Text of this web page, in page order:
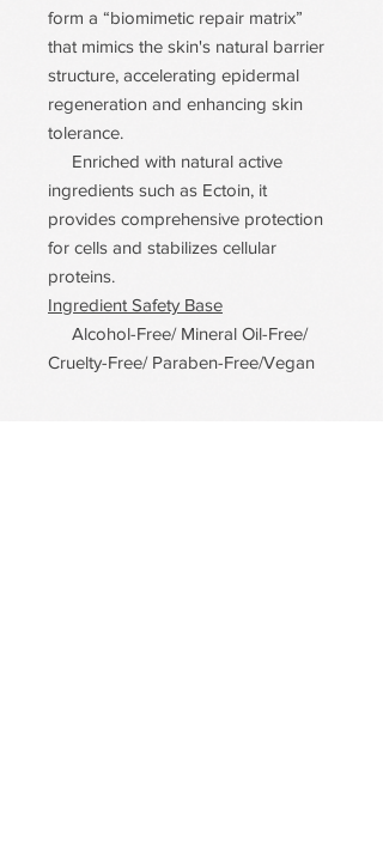
form a “biomimetic repair matrix”
that mimics the skin's natural barrier
structure, accelerating epidermal
regeneration and enhancing skin
tolerance.
Enriched with natural active
ingredients such as Ectoin, it
provides comprehensive protection
for cells and stabilizes cellular
proteins.
Ingredient Safety Base
Alcohol-Free/ Mineral Oil-Free/
Cruelty-Free/ Paraben-Free/Vegan